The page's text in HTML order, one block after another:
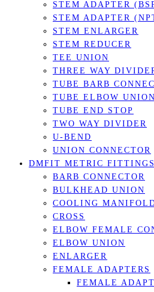
STEM ADAPTER
STEM ADAPTER
STEM ENLARGER
STEM REDUCER
TEE UNION
THREE WAY
TUBE BARB
TUBE ELBOW UNION
TUBE END STOP
TWO WAY DIVIDER
U-BEND
UNION CONNECTOR
DMFIT METRIC FITTINGS
BARB CONNECTOR
BULKHEAD UNION
COOLING
CROSS
ELBOW FEMALE
ELBOW UNION
ENLARGER
FEMALE ADAPTERS
FEMALE